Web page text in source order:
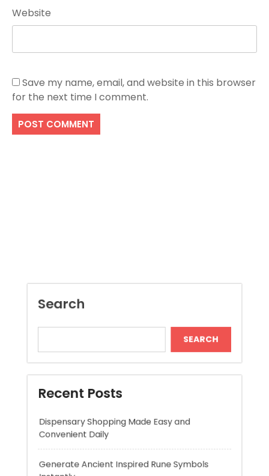
Website
Save my name, email, and website in this browser
for the next time I comment.
Recent Posts
Dispensary Shopping Made Easy and
Convenient Daily
Generate Ancient Inspired Rune Symbols
Skywwward Provides Reliable Webflow
Website Development Services